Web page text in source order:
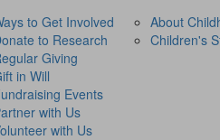
to Get Involved
to Research
Giving
in Will
Events
with Us
with Us
About
Children's